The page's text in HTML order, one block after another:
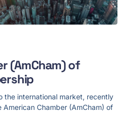
(AmCham) of
the international market, recently
Chamber (AmCham) of